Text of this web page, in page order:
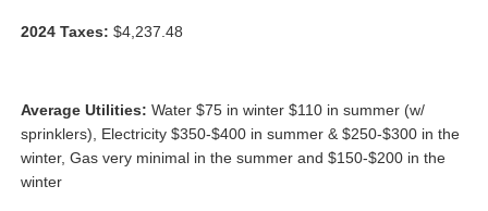
2024 Taxes: $4,237.48
Average Utilities: Water $75 in winter $110 in summer (w/
sprinklers), Electricity $350-$400 in summer & $250-$300 in the
winter, Gas very minimal in the summer and $150-$200 in the
winter